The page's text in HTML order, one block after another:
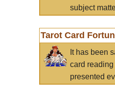
subject
Tarot Card
It has been
card
presented